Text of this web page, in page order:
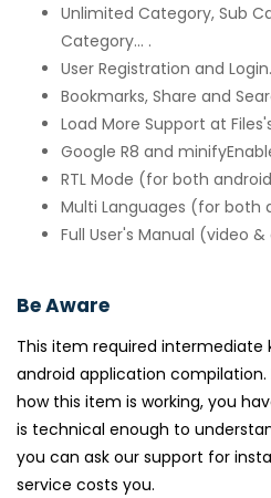
Unlimited Category, Sub
Category... .
User Registration and Login.
Bookmarks, Share and
Load More Support at
Google R8 and
RTL Mode (for both
Multi Languages (for both
Full User's Manual (video
Be Aware
This item required intermediate
android application compilation.
how this item is working, you
is technical enough to
you can ask our support for
service costs you.